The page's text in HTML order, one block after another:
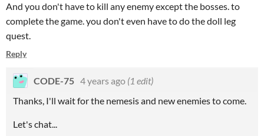
And you don't have to kill any enemy except the bosses. to
complete the game. you don't even have to do the doll leg
quest.
Reply
CODE-75 4 years ago (1 edit)
Thanks, I'll wait for the nemesis and new enemies to come.
Let's chat...